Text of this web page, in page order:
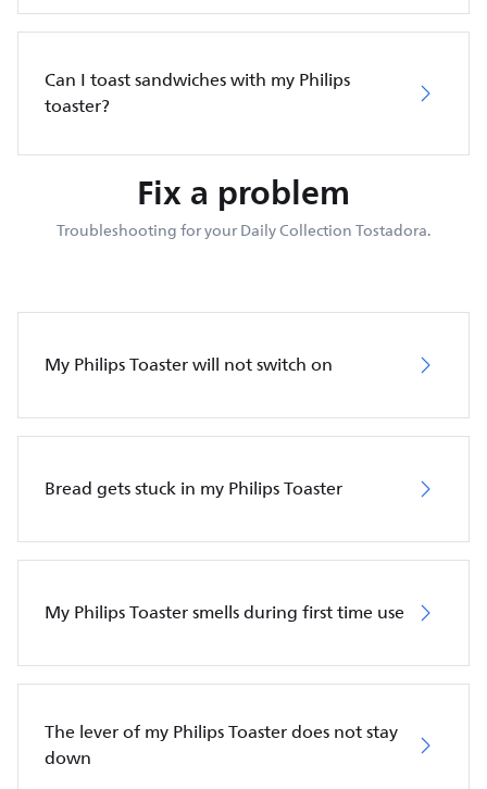
Can I toast sandwiches with my Philips
toaster?
Fix a problem
Troubleshooting for your Daily Collection Tostadora.
My Philips Toaster will not switch on
Bread gets stuck in my Philips Toaster
My Philips Toaster smells during first time use
The lever of my Philips Toaster does not stay
down